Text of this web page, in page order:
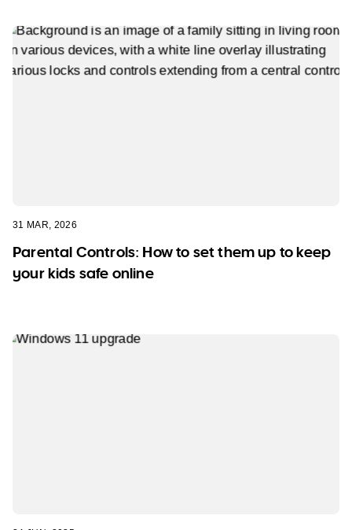
31 MAR, 2026
Parental Controls: How to set them up to keep
your kids safe online